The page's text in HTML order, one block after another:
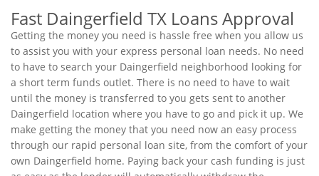
Fast Daingerfield TX Loans Approval
Getting the money you need is hassle free when you allow us
to assist you with your express personal loan needs. No need
to have to search your Daingerfield neighborhood looking for
a short term funds outlet. There is no need to have to wait
until the money is transferred to you gets sent to another
Daingerfield location where you have to go and pick it up. We
make getting the money that you need now an easy process
through our rapid personal loan site, from the comfort of your
own Daingerfield home. Paying back your cash funding is just